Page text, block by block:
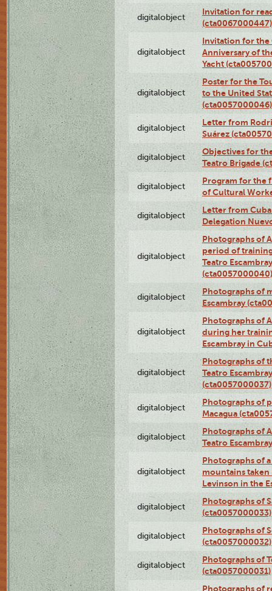
digitalobject
Invitation for
(cta0067000447)
digitalobject
Invitation for the
Anniversary of
Yacht
digitalobject
Poster for the
to the United
(cta0057000046)
digitalobject
Letter from
Suárez
digitalobject
Objectives for
Teatro Brigade
digitalobject
Program for the
of Cultural
digitalobject
Letter from
Delegation
digitalobject
Photographs of
period of
Teatro
(cta0057000040)
digitalobject
Photographs of
Escambray
digitalobject
Photographs of
during her
Escambray in
digitalobject
Photographs of
Teatro
(cta0057000037)
digitalobject
Photographs of
Macagua
digitalobject
Photographs of
Teatro
digitalobject
Photographs of
mountains taken
Levinson in the
digitalobject
Photographs of
(cta0057000033)
digitalobject
Photographs of
(cta0057000032)
digitalobject
Photographs of
(cta0057000031)
Photographs of